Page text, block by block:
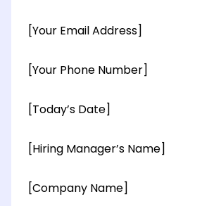
[Your Email Address]
[Your Phone Number]
[Today’s Date]
[Hiring Manager’s Name]
[Company Name]